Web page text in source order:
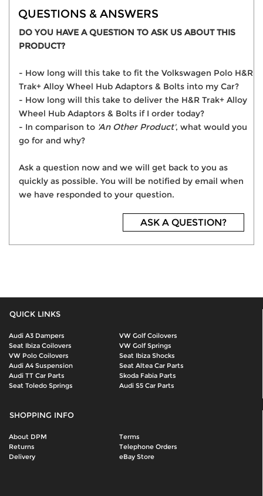
QUESTIONS & ANSWERS
DO YOU HAVE A QUESTION TO ASK US ABOUT THIS
PRODUCT?
- How long will this take to fit the Volkswagen Polo H&R
Trak+ Alloy Wheel Hub Adaptors & Bolts into my Car?
- How long will this take to deliver the H&R Trak+ Alloy
Wheel Hub Adaptors & Bolts if I order today?
- In comparison to 'An Other Product', what would you
go for and why?
Ask a question now and we will get back to you as
quickly as possible. You will be notified by email when
we have responded to your question.
ASK A QUESTION?
QUICK LINKS
Audi A3 Dampers
VW Golf Coilovers
Seat Ibiza Coilovers
VW Golf Springs
VW Polo Coilovers
Seat Ibiza Shocks
Audi A4 Suspension
Seat Altea Car Parts
Audi TT Car Parts
Skoda Fabia Parts
Seat Toledo Springs
Audi S5 Car Parts
SHOPPING INFO
About DPM
Terms
Returns
Telephone Orders
Delivery
eBay Store